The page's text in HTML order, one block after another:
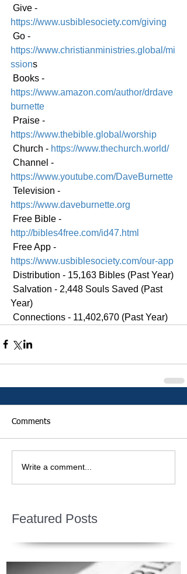
Give -
https://www.usbiblesociety.com/giving
Go -
https://www.christianministries.global/mi
ssions
Books -
https://www.amazon.com/author/drdave
burnette
Praise -
https://www.thebible.global/worship
Church - https://www.thechurch.world/
Channel -
https://www.youtube.com/DaveBurnette
Television -
https://www.daveburnette.org
Free Bible -
http://bibles4free.com/id47.html
Free App -
https://www.usbiblesociety.com/our-app
Distribution - 15,163 Bibles (Past Year)
Year)
Connections - 11,402,670 (Past Year)
Comments
Write a comment...
Featured Posts